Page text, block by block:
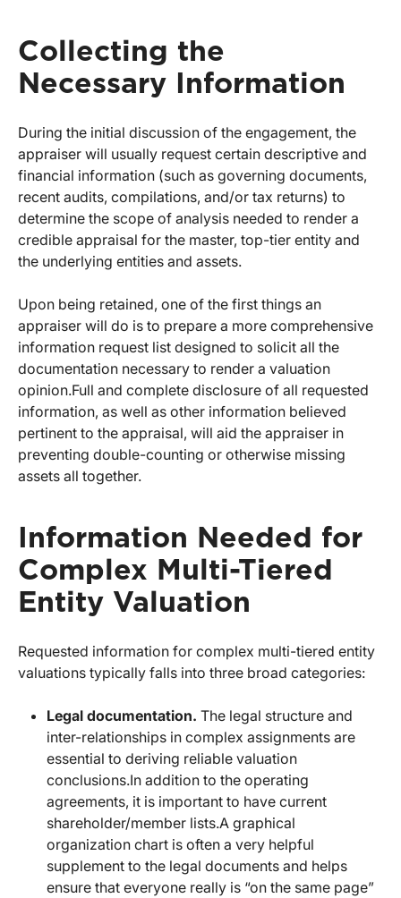
Collecting the
Necessary Information
During the initial discussion of the engagement, the
appraiser will usually request certain descriptive and
financial information (such as governing documents,
recent audits, compilations, and/or tax returns) to
determine the scope of analysis needed to render a
credible appraisal for the master, top-tier entity and
the underlying entities and assets.
Upon being retained, one of the first things an
appraiser will do is to prepare a more comprehensive
information request list designed to solicit all the
documentation necessary to render a valuation
opinion.Full and complete disclosure of all requested
information, as well as other information believed
pertinent to the appraisal, will aid the appraiser in
preventing double-counting or otherwise missing
assets all together.
Information Needed for
Complex Multi-Tiered
Entity Valuation
Requested information for complex multi-tiered entity
valuations typically falls into three broad categories:
Legal documentation. The legal structure and
inter-relationships in complex assignments are
essential to deriving reliable valuation
conclusions.In addition to the operating
agreements, it is important to have current
shareholder/member lists.A graphical
organization chart is often a very helpful
supplement to the legal documents and helps
ensure that everyone really is “on the same page”